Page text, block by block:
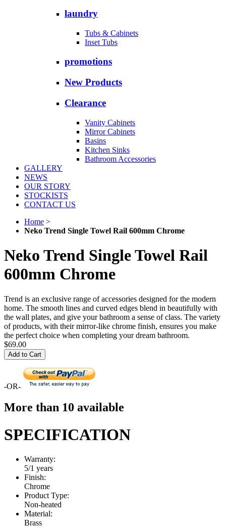
laundry
Tubs & Cabinets
Inset Tubs
promotions
New Products
Clearance
Vanity Cabinets
Mirror Cabinets
Basins
Kitchen Sinks
Bathroom Accessories
GALLERY
NEWS
OUR STORY
STOCKISTS
CONTACT US
Home >
Neko Trend Single Towel Rail 600mm Chrome
Neko Trend Single Towel Rail
600mm Chrome
Trend is an exclusive range of accessories designed for the modern
home. The smooth lines and curved edges blend in beautifully with
the wall plates, and give your bathroom a sense of class. The variety
of products, with their mirror-like chrome finish, ensures you make
the perfect choice when completing your dream bathroom.
$69.00
Add to Cart
-OR-
More than 10 available
SPECIFICATION
Warranty:
5/1 years
Finish:
Chrome
Product Type:
Non-heated
Material:
Brass